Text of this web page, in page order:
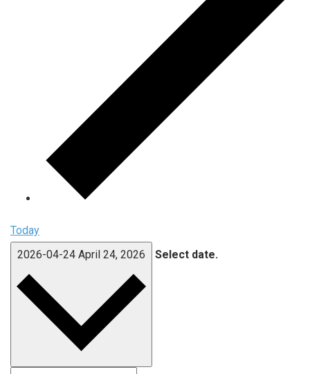
Today
2026-04-24 April 24, 2026 Select date.